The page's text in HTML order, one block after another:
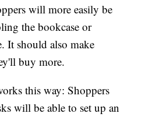
will more easily be
the bookcase or
It should also make
buy more.
this way: Shoppers
will be able to set up an